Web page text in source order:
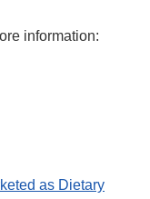
information:
as Dietary